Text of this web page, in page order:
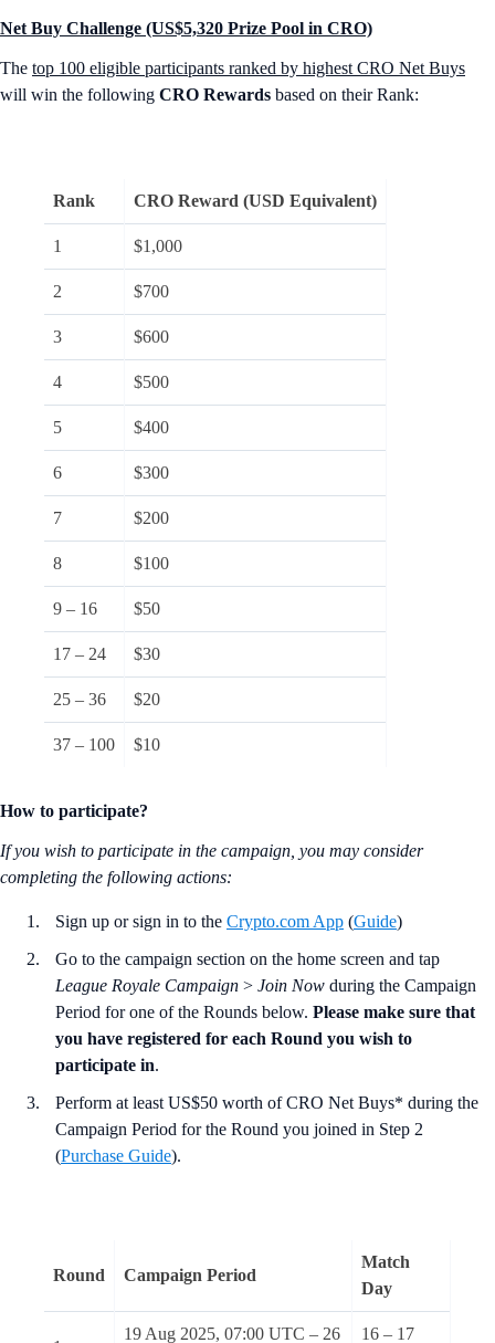
Net Buy Challenge (US$5,320 Prize Pool in CRO)
The top 100 eligible participants ranked by highest CRO Net Buys
will win the following CRO Rewards based on their Rank:
Rank CRO Reward (USD Equivalent)
1 $1,000
2 $700
3 $600
4 $500
5 $400
6 $300
7 $200
8 $100
9 – 16 $50
17 – 24 $30
25 – 36 $20
37 – 100 $10
How to participate?
If you wish to participate in the campaign, you may consider
completing the following actions:
Sign up or sign in to the Crypto.com App (Guide)
Go to the campaign section on the home screen and tap
League Royale Campaign > Join Now during the Campaign
Period for one of the Rounds below. Please make sure that
you have registered for each Round you wish to
participate in.
Perform at least US$50 worth of CRO Net Buys* during the
Campaign Period for the Round you joined in Step 2
(Purchase Guide).
Round Campaign Period
Match
Day
19 Aug 2025, 07:00 UTC – 26 16 – 17